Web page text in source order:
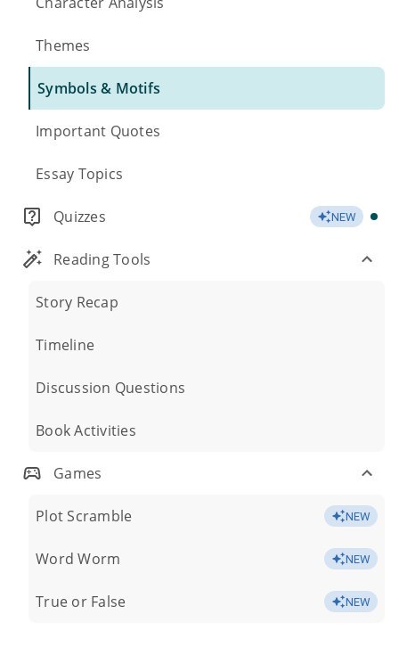
Themes
Symbols & Motifs
Important Quotes
Essay Topics
Quizzes NEW
Reading Tools
Story Recap
Timeline
Discussion Questions
Book Activities
Games
Plot Scramble NEW
Word Worm NEW
True or False NEW